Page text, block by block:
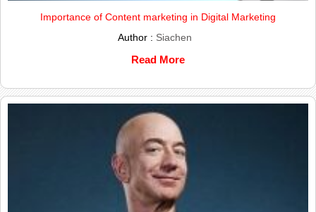
Importance of Content marketing in Digital Marketing
Author : Siachen
Read More